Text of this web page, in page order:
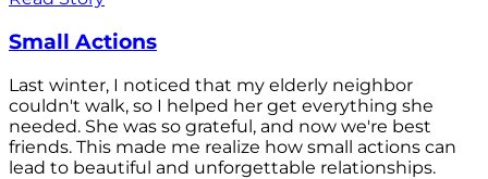
Small Actions
Last winter, I noticed that my elderly neighbor
couldn't walk, so I helped her get everything she
needed. She was so grateful, and now we're best
friends. This made me realize how small actions can
lead to beautiful and unforgettable relationships.